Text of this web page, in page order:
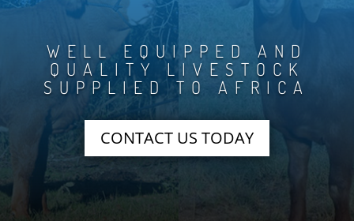
WELL EQUIPPED AND
QUALITY LIVESTOCK
SUPPLIED TO AFRICA
CONTACT US TODAY